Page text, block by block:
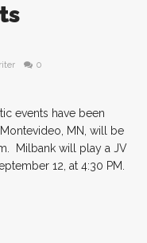
0
events have been
MN, will be
Milbank will play a JV
12, at 4:30 PM.